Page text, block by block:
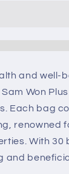
and well-
Won
Each bag
renowned
With 30
and